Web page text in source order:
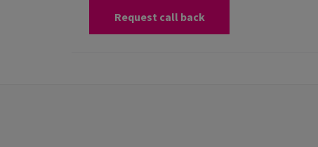
Request call back